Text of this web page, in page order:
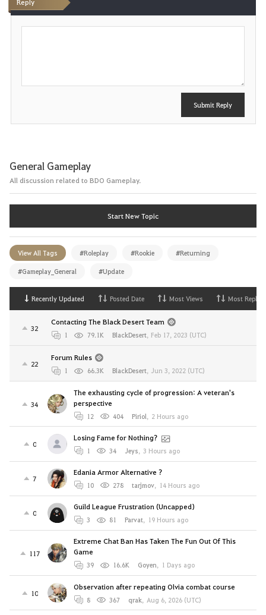
Reply
P
Submit Reply
General Gameplay
All discussion related to BDO Gameplay.
Start New Topic
View All Tags #Roleplay #Rookie #Returning
#Gameplay_General #Update
Recently Updated Posted Date Most Views Most Replies
32
Contacting The Black Desert Team
1 79.1K BlackDesert, Feb 17, 2023 (UTC)
22
Forum Rules
1 66.3K BlackDesert, Jun 3, 2022 (UTC)
34
The exhausting cycle of progression: A veteran's
perspective
12 404 Piriol, 2 Hours ago
0
Losing Fame for Nothing?
1 34 Jeys, 3 Hours ago
7
Edania Armor Alternative ?
10 278 tarjmov, 14 Hours ago
0
Guild League Frustration (Uncapped)
3 81 Parvat, 19 Hours ago
117
Extreme Chat Ban Has Taken The Fun Out Of This
Game
39 16.6K Goyen, 1 Days ago
10
Observation after repeating Olvia combat course
8 367 qrak, Aug 6, 2026 (UTC)